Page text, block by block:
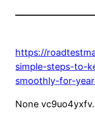
https://
simple-steps-to-
smoothly-for-
None vc9uo4yxfv.